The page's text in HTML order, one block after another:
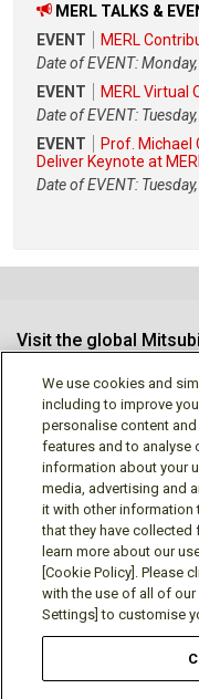
MERL TALKS &
EVENT
MERL
Date of EVENT:
EVENT
MERL Virtual
Date of EVENT:
EVENT
Prof. Michael
Deliver Keynote at
Date of EVENT:
Visit the global
Follow us
Social media
We use cookies and
including to improve
personalise content
features and to analyse
information about your
media, advertising and
it with other information
that they have collected
learn more about our
[Cookie Policy]. Please
with the use of all of
Settings] to customise